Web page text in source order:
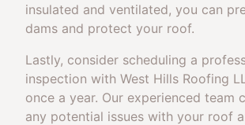
insulated and ventilated, you can
dams and protect your roof.
Lastly, consider scheduling a
inspection with West Hills Roofing
once a year. Our experienced team
any potential issues with your roof